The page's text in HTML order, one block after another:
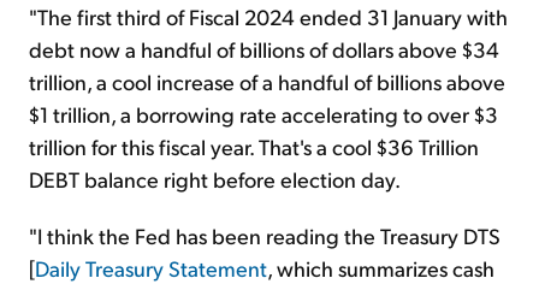
"The first third of Fiscal 2024 ended 31 January with
debt now a handful of billions of dollars above $34
trillion, a cool increase of a handful of billions above
$1 trillion, a borrowing rate accelerating to over $3
trillion for this fiscal year. That's a cool $36 Trillion
DEBT balance right before election day.
"I think the Fed has been reading the Treasury DTS
[Daily Treasury Statement, which summarizes cash